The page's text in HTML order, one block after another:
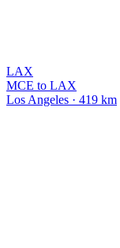
LAX
MCE to LAX
Los Angeles · 419 km